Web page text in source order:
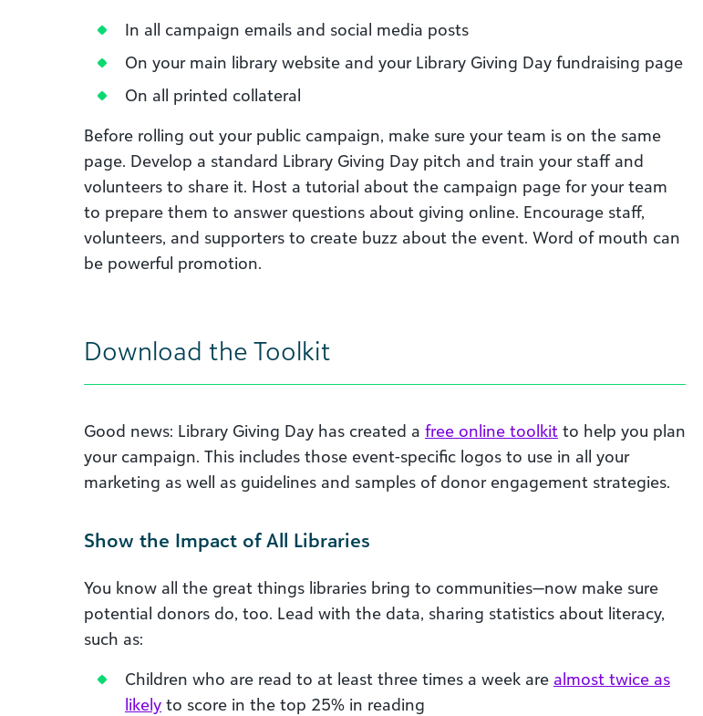
In all campaign emails and social media posts
On your main library website and your Library Giving Day fundraising page
On all printed collateral
Before rolling out your public campaign, make sure your team is on the same
page. Develop a standard Library Giving Day pitch and train your staff and
volunteers to share it. Host a tutorial about the campaign page for your team
to prepare them to answer questions about giving online. Encourage staff,
volunteers, and supporters to create buzz about the event. Word of mouth can
be powerful promotion.
Download the Toolkit
Good news: Library Giving Day has created a free online toolkit to help you plan
your campaign. This includes those event-specific logos to use in all your
marketing as well as guidelines and samples of donor engagement strategies.
Show the Impact of All Libraries
You know all the great things libraries bring to communities—now make sure
potential donors do, too. Lead with the data, sharing statistics about literacy,
such as:
Children who are read to at least three times a week are almost twice as
likely to score in the top 25% in reading